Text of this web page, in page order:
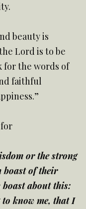
beauty is
Lord is to be
for the words of
faithful
or the strong
boast of their
boast about this:
know me, that I